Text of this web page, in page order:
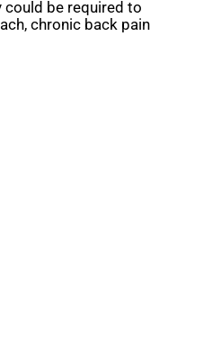
could be required to
chronic back pain